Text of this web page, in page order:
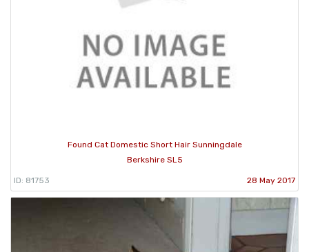
Found Cat Domestic Short Hair Sunningdale
Berkshire SL5
ID: 81753 28 May 2017